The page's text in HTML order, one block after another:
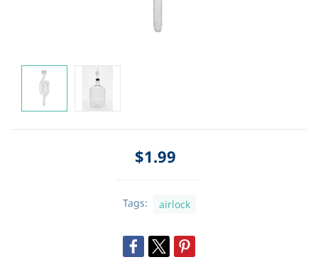
$1.99
Tags: airlock